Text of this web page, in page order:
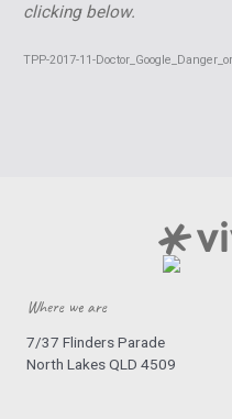
clicking below.
TPP-2017-11-
Where we are
7/37 Flinders Parade
North Lakes QLD 4509